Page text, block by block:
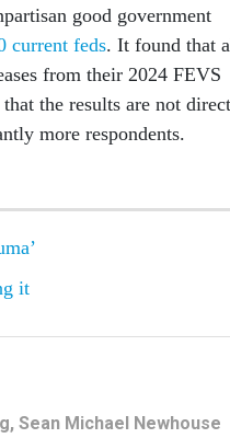
good government
current feds. It found that
from their 2024 FEVS
the results are not
more respondents.
it
Sean Michael Newhouse